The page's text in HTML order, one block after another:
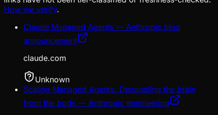
How we verify.
Claude Managed Agents — Anthropic blog
announcement
claude.com
Unknown
Scaling Managed Agents: Decoupling the brain
from the body — Anthropic engineering